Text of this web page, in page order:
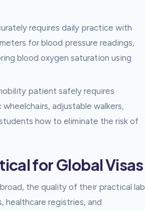
requires daily practice with
for blood pressure readings,
blood oxygen saturation using
patient safely requires
adjustable walkers,
how to eliminate the risk of
for Global Visas
the quality of their practical lab
healthcare registries, and